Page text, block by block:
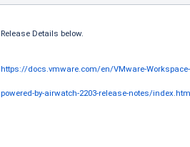
Release Details below.
https://docs.vmware.com/en/VMware-
powered-by-airwatch-2203-release-notes/